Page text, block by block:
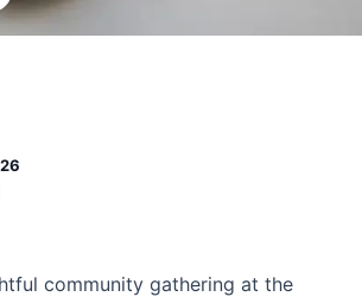
community gathering at the